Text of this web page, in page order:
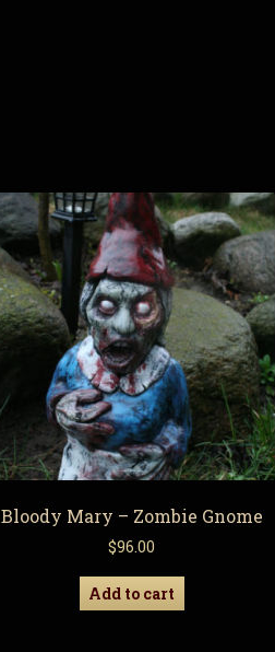
Bloody Mary – Zombie Gnome
$96.00
Add to cart